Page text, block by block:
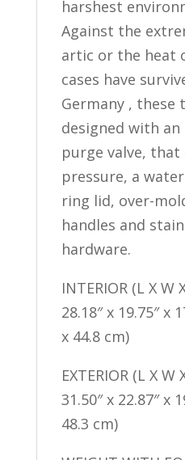
harshest
Against the
artic or the heat
cases have
Germany , these
designed with
purge valve, that
pressure, a
ring lid, over-
handles and
hardware.
INTERIOR (L X W
28.18″ x 19.75″ x
x 44.8 cm)
EXTERIOR (L X W
31.50″ x 22.87″ x
48.3 cm)